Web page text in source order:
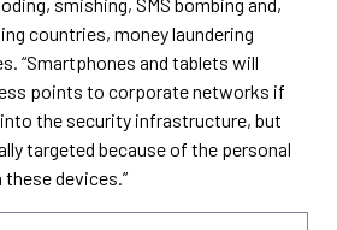
countries, money laundering
“Smartphones and tablets will
points to corporate networks if
the security infrastructure, but
targeted because of the personal
devices.”